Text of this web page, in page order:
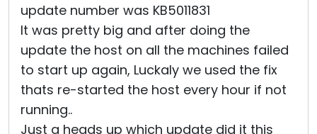
update number was KB5011831
It was pretty big and after doing the
update the host on all the machines failed
to start up again, Luckaly we used the fix
thats re-started the host every hour if not
running..
Just a heads up which update did it this